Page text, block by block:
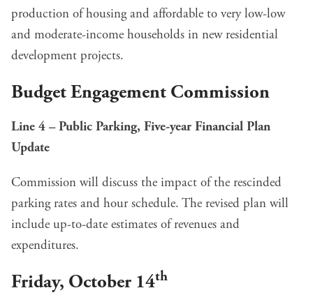
production of housing and affordable to very low-low
and moderate-income households in new residential
development projects.
Budget Engagement Commission
Line 4 – Public Parking, Five-year Financial Plan
Update
Commission will discuss the impact of the rescinded
parking rates and hour schedule. The revised plan will
include up-to-date estimates of revenues and
expenditures.
Friday, October 14th